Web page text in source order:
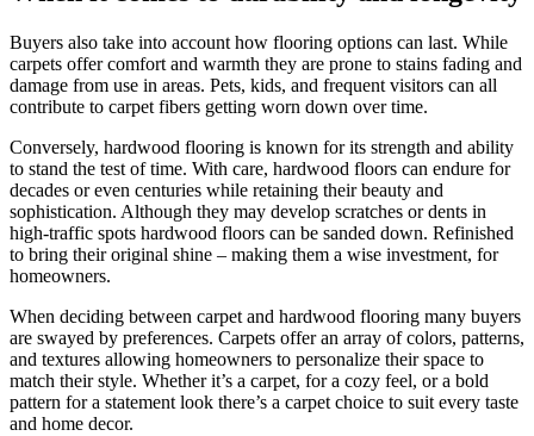
Buyers also take into account how flooring options can last. While
carpets offer comfort and warmth they are prone to stains fading and
damage from use in areas. Pets, kids, and frequent visitors can all
contribute to carpet fibers getting worn down over time.
Conversely, hardwood flooring is known for its strength and ability
to stand the test of time. With care, hardwood floors can endure for
decades or even centuries while retaining their beauty and
sophistication. Although they may develop scratches or dents in
high-traffic spots hardwood floors can be sanded down. Refinished
to bring their original shine – making them a wise investment, for
homeowners.
When deciding between carpet and hardwood flooring many buyers
are swayed by preferences. Carpets offer an array of colors, patterns,
and textures allowing homeowners to personalize their space to
match their style. Whether it’s a carpet, for a cozy feel, or a bold
pattern for a statement look there’s a carpet choice to suit every taste
and home decor.